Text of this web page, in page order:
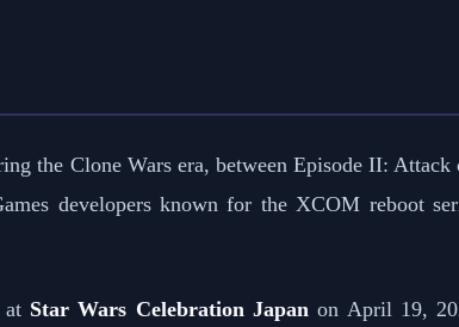
the Clone Wars era, between Episode II:
developers known for the XCOM reboot
Star Wars Celebration Japan on April 19,